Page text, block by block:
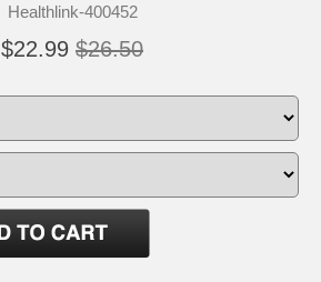
Healthlink-400452
$22.99 $26.50